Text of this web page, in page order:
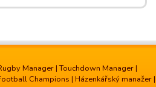
Manager |Touchdown Manager |
Champions | Házenkářský manažer |